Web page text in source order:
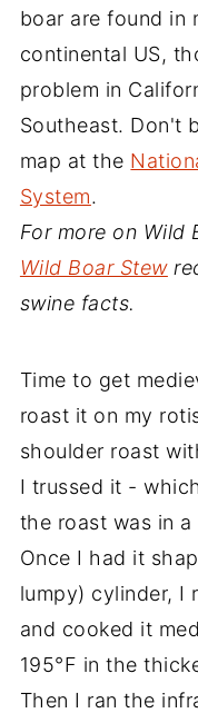
boar are found in
continental US,
problem in
Southeast. Don't
map at the
System.
For more on Wild
Wild Boar Stew
swine facts.
Time to get
roast it on my
shoulder roast
I trussed it -
the roast was in
Once I had it
lumpy) cylinder, I
and cooked it
195°F in the
Then I ran the